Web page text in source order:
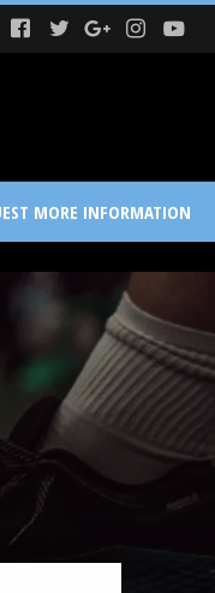
MORE INFORMATION